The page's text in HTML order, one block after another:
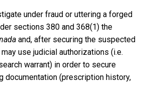
under fraud or uttering a forged
sections 380 and 368(1) the
and, after securing the suspected
use judicial authorizations (i.e.
warrant) in order to secure
documentation (prescription history,